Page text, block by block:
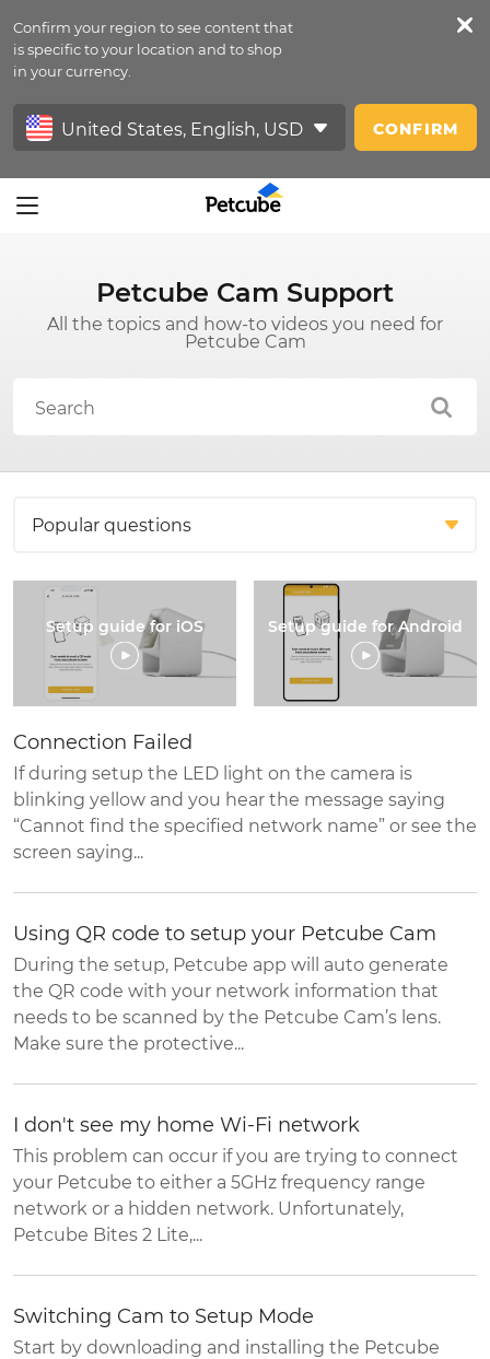
Confirm your region to see content that
is specific to your location and to shop
in your currency.
CONFIRM
Petfeed
Sign In
Petcube Cam Support
All the topics and how-to videos you need for
Petcube Cam
Setup guide for iOS Setup guide for Android
Connection Failed
If during setup the LED light on the camera is
blinking yellow and you hear the message saying
“Cannot find the specified network name” or see the
screen saying...
Using QR code to setup your Petcube Cam
During the setup, Petcube app will auto generate
the QR code with your network information that
needs to be scanned by the Petcube Cam’s lens.
Make sure the protective...
I don't see my home Wi-Fi network
This problem can occur if you are trying to connect
your Petcube to either a 5GHz frequency range
network or a hidden network. Unfortunately,
Petcube Bites 2 Lite,...
Switching Cam to Setup Mode
Start by downloading and installing the Petcube